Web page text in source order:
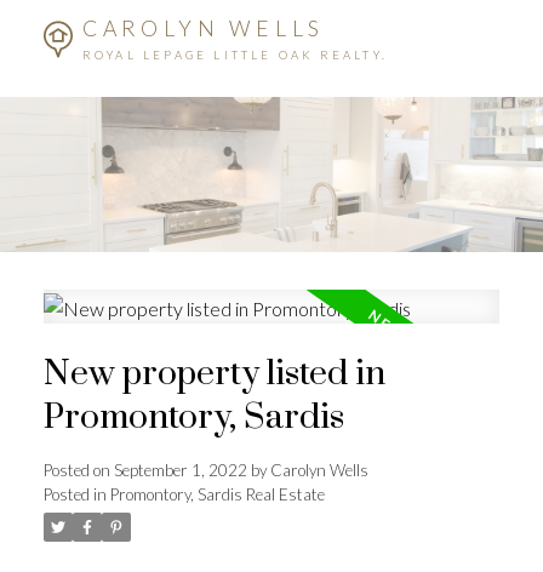
CAROLYN WELLS
ROYAL LEPAGE LITTLE OAK REALTY.
New property listed in
Promontory, Sardis
Posted on September 1, 2022 byCarolyn Wells
Posted in Promontory, Sardis Real Estate